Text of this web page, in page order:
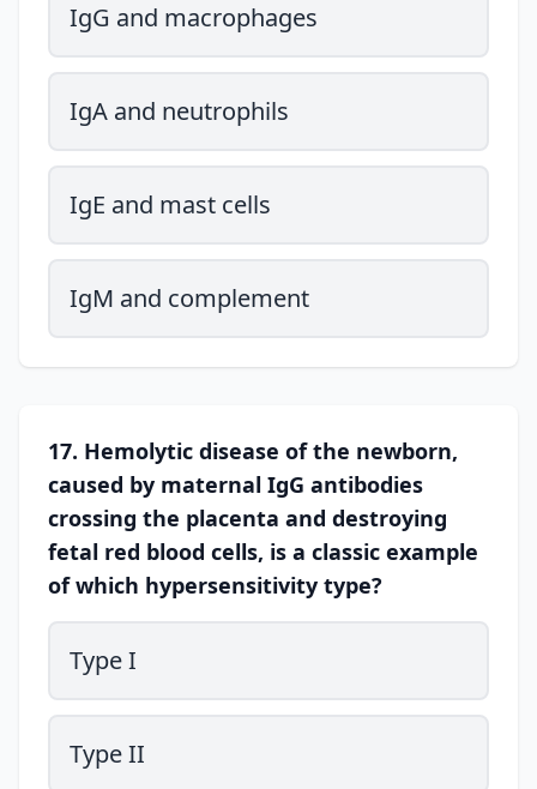
IgG and macrophages
IgA and neutrophils
IgE and mast cells
IgM and complement
17. Hemolytic disease of the newborn,
caused by maternal IgG antibodies
crossing the placenta and destroying
fetal red blood cells, is a classic example
of which hypersensitivity type?
Type I
Type II